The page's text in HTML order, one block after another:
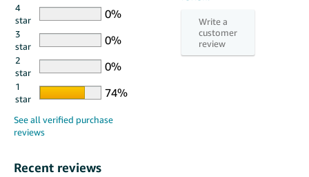
4
star
3
star
2
star
1
star
Recent reviews